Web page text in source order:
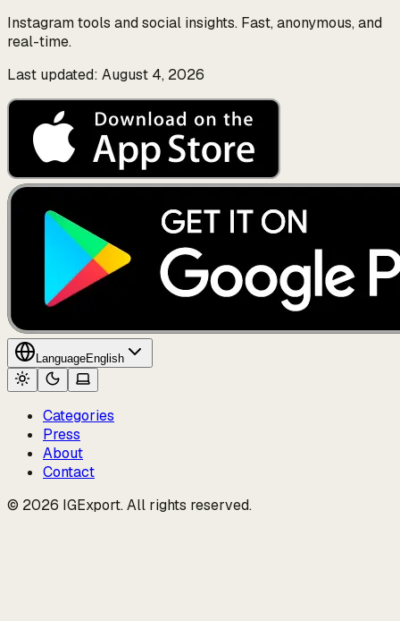
Instagram tools and social insights. Fast, anonymous, and
real-time.
Last updated: August 4, 2026
LanguageEnglish
Categories
Press
About
Contact
© 2026 IGExport. All rights reserved.